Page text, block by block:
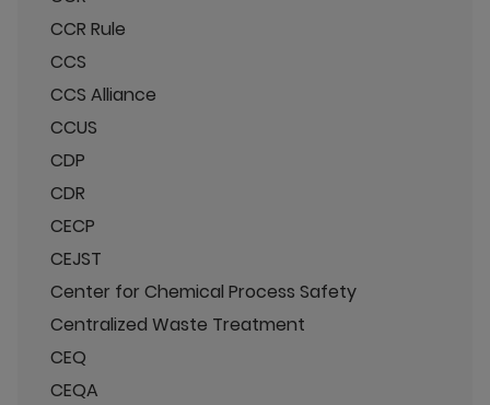
CCR Rule
CCS
CCS Alliance
CCUS
CDP
CDR
CECP
CEJST
Center for Chemical Process Safety
Centralized Waste Treatment
CEQ
CEQA